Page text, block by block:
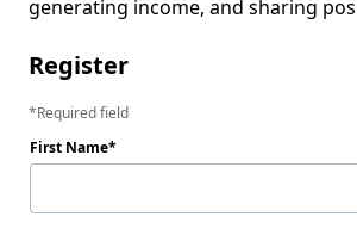
generating income, and sharing
Register
Required field
First Name